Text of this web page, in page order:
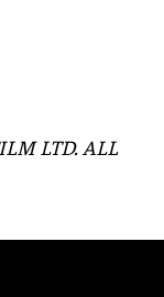
LTD. ALL